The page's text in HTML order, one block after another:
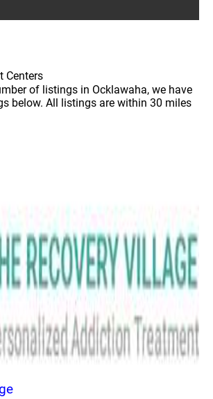
Centers
of listings in Ocklawaha, we have
below. All listings are within 30 miles